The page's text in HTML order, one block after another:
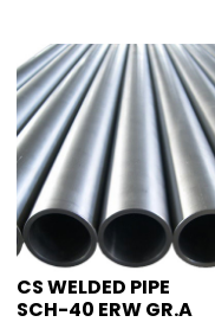
CS WELDED PIPE
SCH-40 ERW GR.A